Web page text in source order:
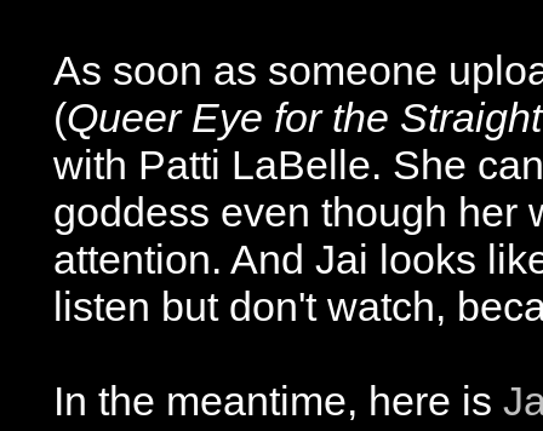
As soon as someone
(Queer Eye for the
with Patti LaBelle. She
goddess even though her
attention. And Jai looks
listen but don't watch,
In the meantime, here is